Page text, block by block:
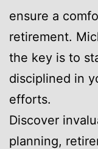
ensure a
retirement.
the key is to
disciplined in
efforts.
Discover
planning,